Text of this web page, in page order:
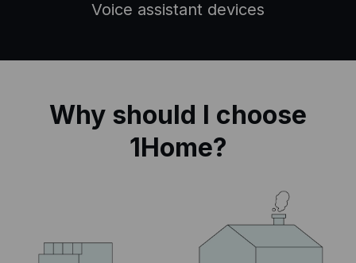
Voice assistant devices
Why should I choose
1Home?